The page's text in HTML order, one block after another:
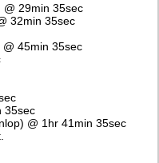
@ 29min 35sec
32min 35sec
45min 35sec
35sec
@ 1hr 41min 35sec